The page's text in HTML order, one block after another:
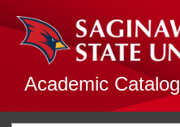
Academic Catalog